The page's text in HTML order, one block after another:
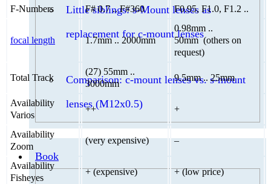
Little siblings: s-Mount lenses as
replacement for c-mount lenses
Comparison: c-mount lenses vs. s-mount
lenses (M12x0.5)
Book
F-Numbers
F# 0.7 .. F#360 F0.95, F1.0, F1.2 ..
focal length 1.7mm .. 2000mm
0.98mm ..
50mm (others on
request)
Total Track
(27) 55mm ..
3000mm
9.5mm .. 25mm
Availability
Varios
++ +
Availability
Zoom
(very expensive) –
Availability
Fisheyes
+ (expensive) + (low price)